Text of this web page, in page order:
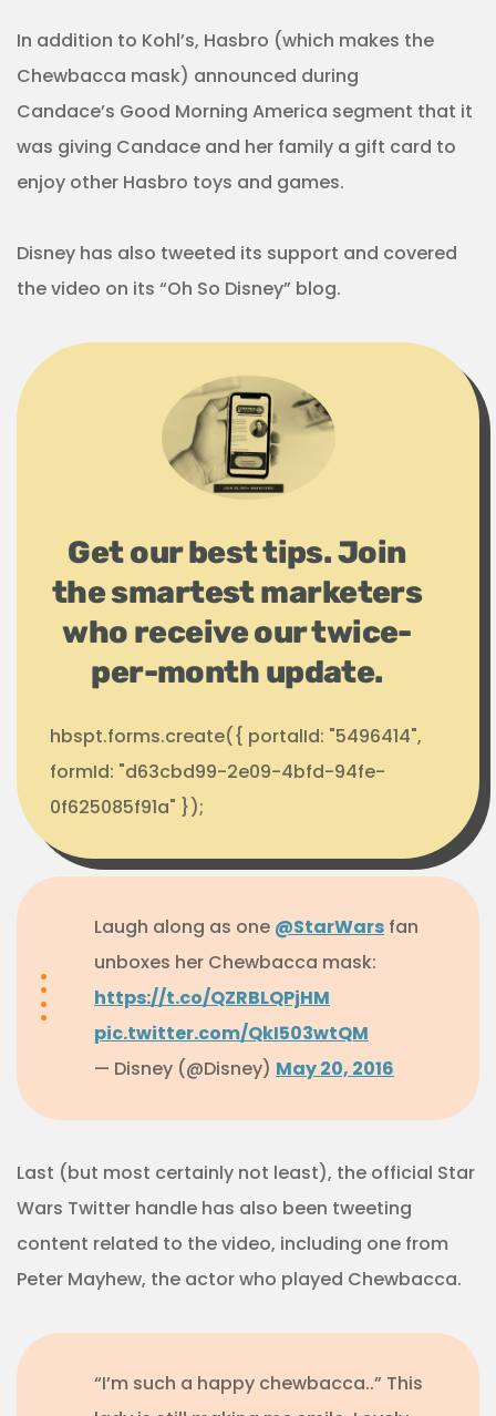
In addition to Kohl’s, Hasbro (which makes the
Chewbacca mask) announced during
Candace’s Good Morning America segment that it
was giving Candace and her family a gift card to
enjoy other Hasbro toys and games.
Disney has also tweeted its support and covered
the video on its “Oh So Disney” blog.
Get our best tips. Join
the smartest marketers
who receive our twice-
per-month update.
hbspt.forms.create({ portalId: "5496414",
formId: "d63cbd99-2e09-4bfd-94fe-
0f625085f91a" });
Laugh along as one @StarWars fan
unboxes her Chewbacca mask:
https://t.co/QZRBLQPjHM
pic.twitter.com/QkI503wtQM
— Disney (@Disney) May 20, 2016
Last (but most certainly not least), the official Star
Wars Twitter handle has also been tweeting
content related to the video, including one from
Peter Mayhew, the actor who played Chewbacca.
“I’m such a happy chewbacca..” This